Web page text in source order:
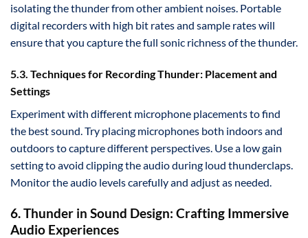
isolating the thunder from other ambient noises. Portable
digital recorders with high bit rates and sample rates will
ensure that you capture the full sonic richness of the thunder.
5.3. Techniques for Recording Thunder: Placement and
Settings
Experiment with different microphone placements to find
the best sound. Try placing microphones both indoors and
outdoors to capture different perspectives. Use a low gain
setting to avoid clipping the audio during loud thunderclaps.
Monitor the audio levels carefully and adjust as needed.
6. Thunder in Sound Design: Crafting Immersive
Audio Experiences